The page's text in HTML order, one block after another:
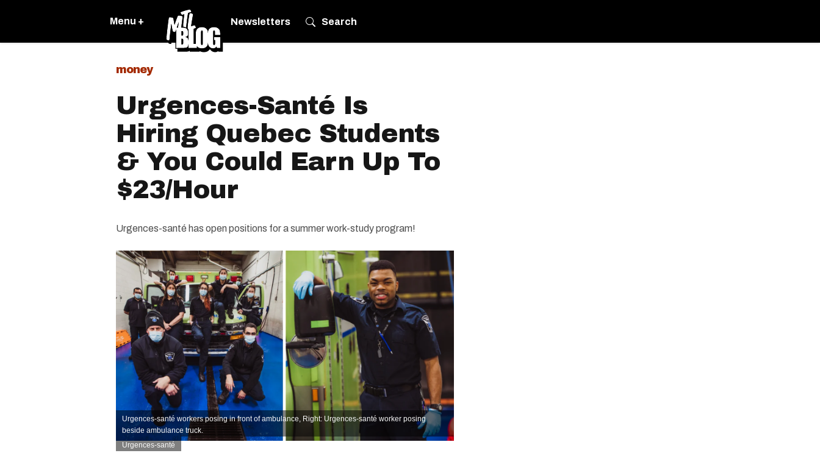
Menu + Newsletters Search
money
Urgences-Santé Is
Hiring Quebec Students
& You Could Earn Up To
$23/Hour
Urgences-santé has open positions for a summer work-study program!
Urgences-santé workers posing in front of ambulance, Right: Urgences-santé worker posing
beside ambulance truck.
Urgences-santé